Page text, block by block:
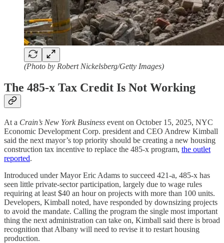
(Photo by Robert Nickelsberg/Getty Images)
The 485-x Tax Credit Is Not Working
At a Crain’s New York Business event on October 15, 2025, NYC
Economic Development Corp. president and CEO Andrew Kimball
said the next mayor’s top priority should be creating a new housing
construction tax incentive to replace the 485-x program, the outlet
reported.
Introduced under Mayor Eric Adams to succeed 421-a, 485-x has
seen little private-sector participation, largely due to wage rules
requiring at least $40 an hour on projects with more than 100 units.
Developers, Kimball noted, have responded by downsizing projects
to avoid the mandate. Calling the program the single most important
thing the next administration can take on, Kimball said there is broad
recognition that Albany will need to revise it to restart housing
production.